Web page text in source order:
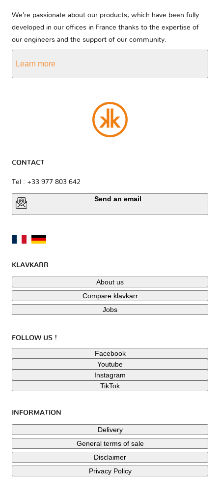
We’re passionate about our products, which have been fully
developed in our offices in France thanks to the expertise of
our engineers and the support of our community.
Learn more
CONTACT
Tel : +33 977 803 642
Send an email
KLAVKARR
About us
Compare klavkarr
Jobs
FOLLOW US !
Facebook
Youtube
Instagram
TikTok
INFORMATION
Delivery
General terms of sale
Disclaimer
Privacy Policy